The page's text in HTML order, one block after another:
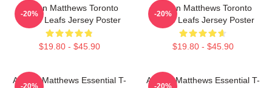
Auston Matthews Toronto
Maple Leafs Jersey Poster
$19.80 - $45.90
-20%
Auston Matthews Toronto
Maple Leafs Jersey Poster
$19.80 - $45.90
-20%
Auston Matthews Essential T-
-20%
Auston Matthews Essential T-
-20%